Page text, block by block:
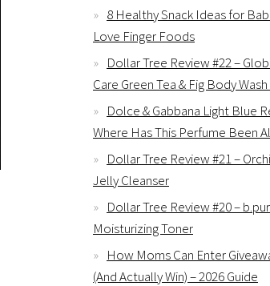
8 Healthy Snack Ideas for
Love Finger Foods
Dollar Tree Review #22 –
Care Green Tea & Fig Body
Dolce & Gabbana Light Blue
Where Has This Perfume Been
Dollar Tree Review #21 –
Jelly Cleanser
Dollar Tree Review #20 –
Moisturizing Toner
How Moms Can Enter
(And Actually Win) – 2026 Guide